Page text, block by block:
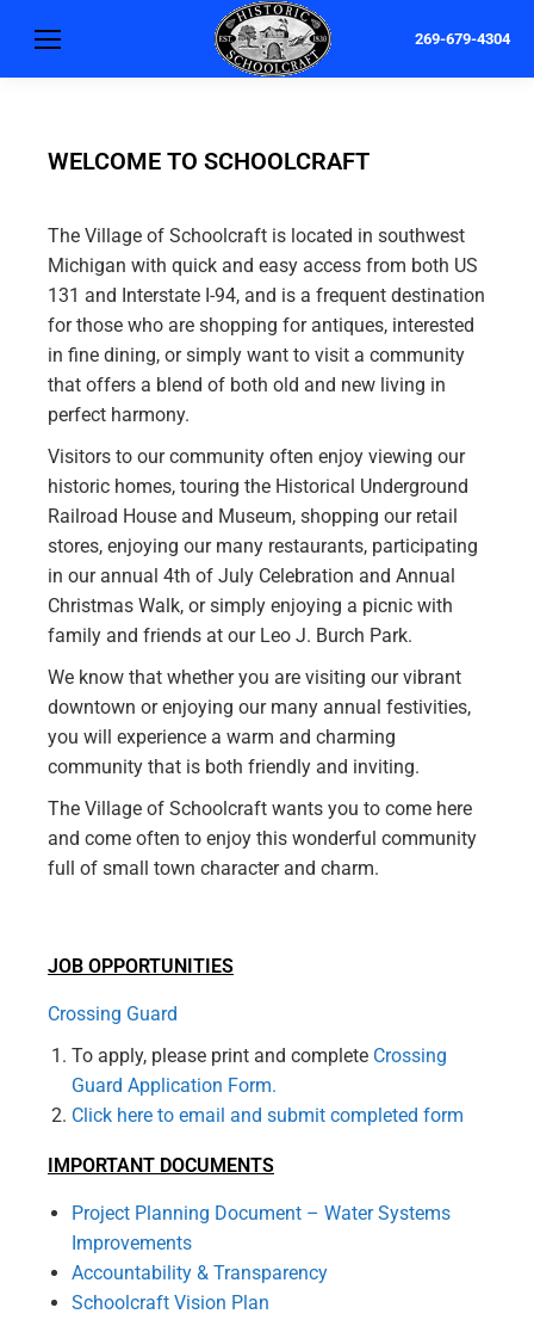
269-679-4304
WELCOME TO SCHOOLCRAFT
The Village of Schoolcraft is located in southwest
Michigan with quick and easy access from both US
131 and Interstate I-94, and is a frequent destination
for those who are shopping for antiques, interested
in fine dining, or simply want to visit a community
that offers a blend of both old and new living in
perfect harmony.
Visitors to our community often enjoy viewing our
historic homes, touring the Historical Underground
Railroad House and Museum, shopping our retail
stores, enjoying our many restaurants, participating
in our annual 4th of July Celebration and Annual
Christmas Walk, or simply enjoying a picnic with
family and friends at our Leo J. Burch Park.
We know that whether you are visiting our vibrant
downtown or enjoying our many annual festivities,
you will experience a warm and charming
community that is both friendly and inviting.
The Village of Schoolcraft wants you to come here
and come often to enjoy this wonderful community
full of small town character and charm.
JOB OPPORTUNITIES
Crossing Guard
To apply, please print and complete Crossing
Guard Application Form.
Click here to email and submit completed form
IMPORTANT DOCUMENTS
Project Planning Document – Water Systems
Improvements
Accountability & Transparency
Schoolcraft Vision Plan